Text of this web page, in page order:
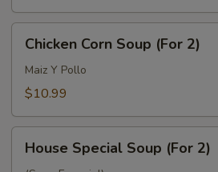
Corn
Soup
(For
Chicken Corn Soup (For 2)
Maiz Y Pollo
$10.99
Special
House Special Soup (For 2)